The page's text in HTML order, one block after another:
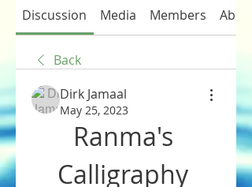
Discussion Media Members About
Back
Dirk Jamaal
May 25, 2023
Ranma's
Calligraphy